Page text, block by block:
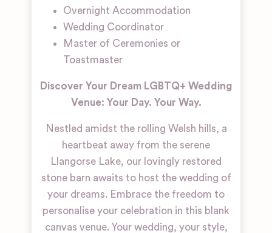
Overnight Accommodation
Wedding Coordinator
Master of Ceremonies or
Toastmaster
Discover Your Dream LGBTQ+ Wedding
Venue: Your Day. Your Way.
Nestled amidst the rolling Welsh hills, a
heartbeat away from the serene
Llangorse Lake, our lovingly restored
stone barn awaits to host the wedding of
your dreams. Embrace the freedom to
personalise your celebration in this blank
canvas venue. Your wedding, your style,